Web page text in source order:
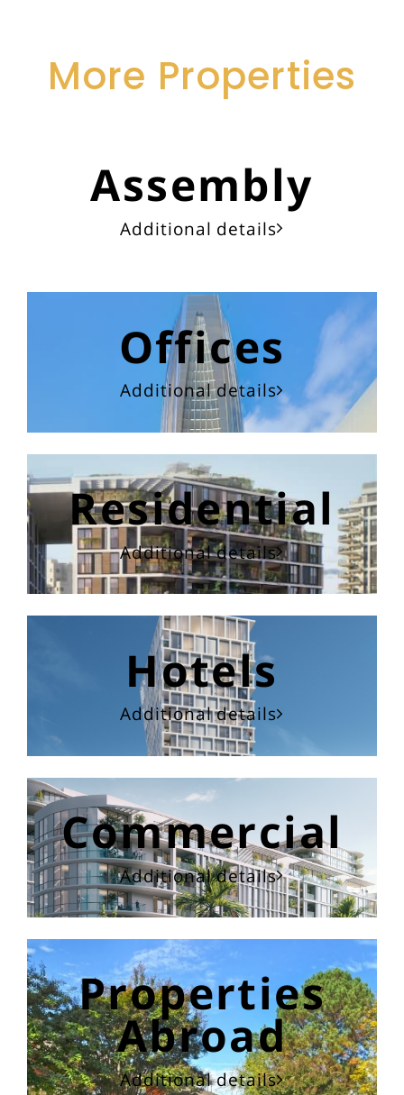
More Properties
Assembly
Additional details
Offices
Additional details
Residential
Additional details
Hotels
Additional details
Commercial
Additional details
Properties
Abroad
Additional details